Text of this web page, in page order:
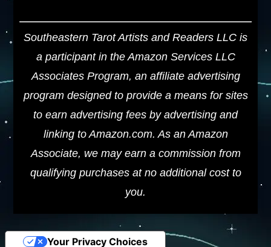
Southeastern Tarot Artists and Readers LLC is
a participant in the Amazon Services LLC
Associates Program, an affiliate advertising
program designed to provide a means for sites
to earn advertising fees by advertising and
linking to Amazon.com. As an Amazon
Associate, we may earn a commission from
qualifying purchases at no additional cost to
you.
Your Privacy Choices